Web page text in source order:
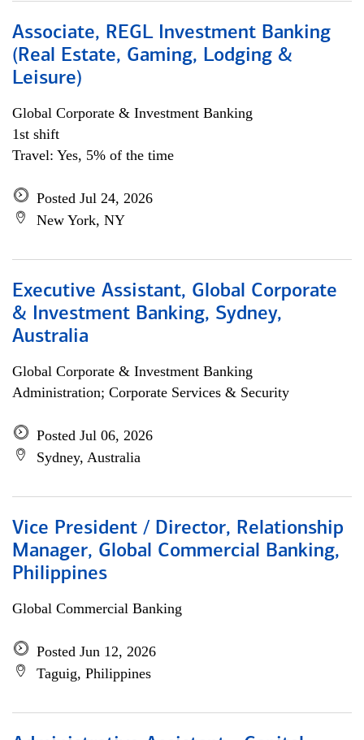
Associate, REGL Investment Banking
(Real Estate, Gaming, Lodging &
Leisure)
Global Corporate & Investment Banking
1st shift
Travel: Yes, 5% of the time
Posted Jul 24, 2026
New York, NY
Executive Assistant, Global Corporate
& Investment Banking, Sydney,
Australia
Global Corporate & Investment Banking
Administration; Corporate Services & Security
Posted Jul 06, 2026
Sydney, Australia
Vice President / Director, Relationship
Manager, Global Commercial Banking,
Philippines
Global Commercial Banking
Posted Jun 12, 2026
Taguig, Philippines